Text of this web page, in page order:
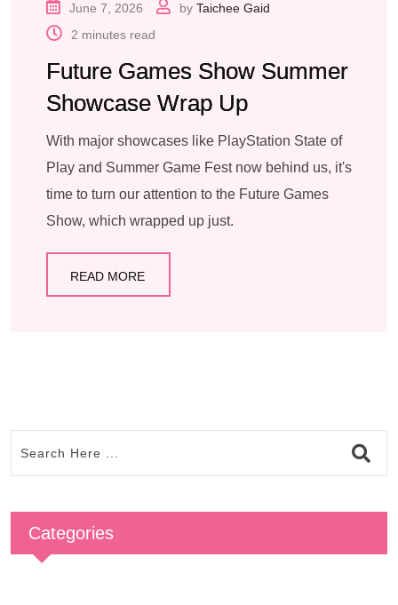
June 7, 2026 by Taichee Gaid
2 minutes read
Future Games Show Summer
Showcase Wrap Up
With major showcases like PlayStation State of
Play and Summer Game Fest now behind us, it's
time to turn our attention to the Future Games
Show, which wrapped up just.
READ MORE
Categories